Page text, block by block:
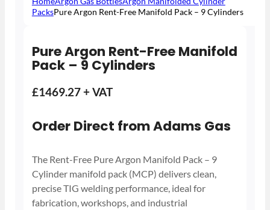
PacksPure Argon Rent-Free Manifold Pack – 9 Cylinders
Pure Argon Rent-Free Manifold
Pack – 9 Cylinders
£1469.27 + VAT
Order Direct from Adams Gas
The Rent-Free Pure Argon Manifold Pack – 9
Cylinder manifold pack (MCP) delivers clean,
precise TIG welding performance, ideal for
fabrication, workshops, and industrial